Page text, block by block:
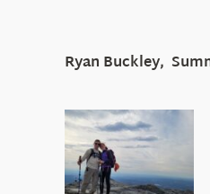
Ryan Buckley,